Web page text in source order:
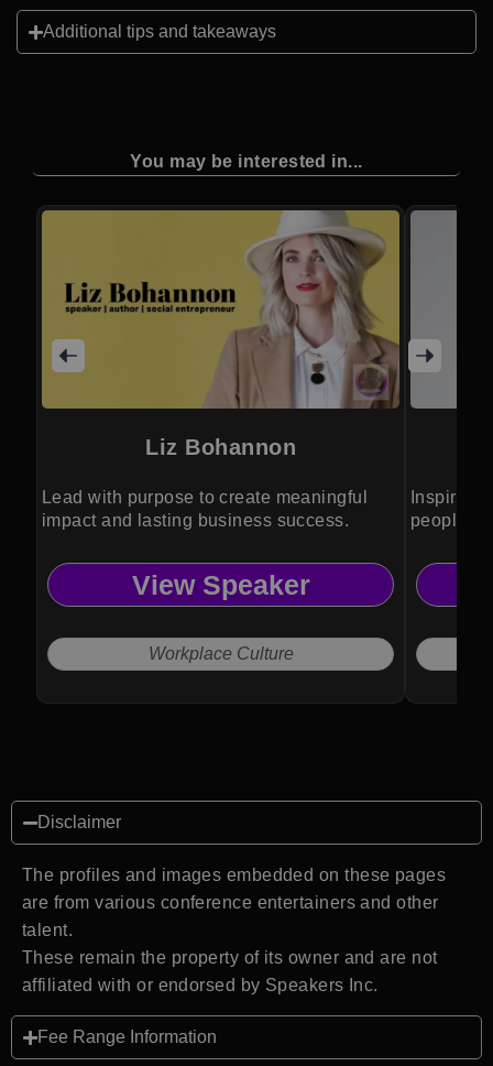
Additional tips and takeaways
You may be interested in...
Liz Bohannon
Lead with purpose to create meaningful
impact and lasting business success.
View Speaker
Workplace Culture
Inspiring
people
Disclaimer
The profiles and images embedded on these pages
are from various conference entertainers and other
talent.
These remain the property of its owner and are not
affiliated with or endorsed by Speakers Inc.
Fee Range Information